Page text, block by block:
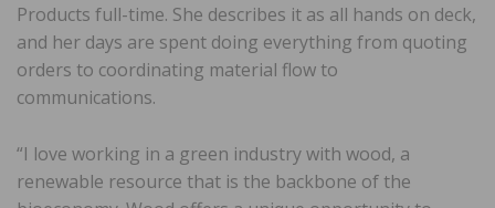
Products full-time. She describes it as all hands on deck,
and her days are spent doing everything from quoting
orders to coordinating material flow to
communications.
“I love working in a green industry with wood, a
renewable resource that is the backbone of the